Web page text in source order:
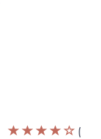
(